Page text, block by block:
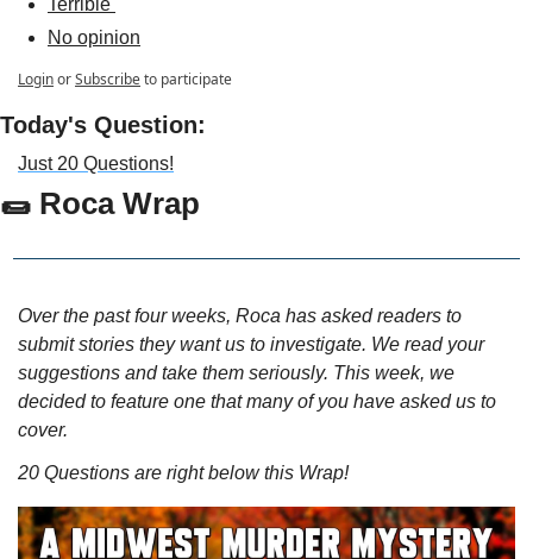
Terrible
No opinion
LoginorSubscribeto participate
Today's Question:
Just 20 Questions!
🌯 Roca Wrap
Over the past four weeks, Roca has asked readers to
submit stories they want us to investigate. We read your
suggestions and take them seriously. This week, we
decided to feature one that many of you have asked us to
cover.
20 Questions are right below this Wrap!